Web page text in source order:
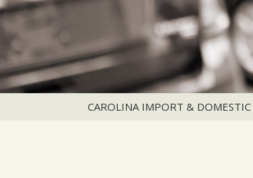
CAROLINA IMPORT & DOMESTIC